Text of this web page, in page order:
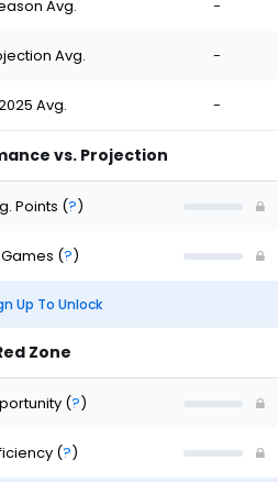
Avg. -
Avg. -
Avg. -
vs. Projection
Points (?)
Games (?)
Up To Unlock
Zone
(?)
(?)